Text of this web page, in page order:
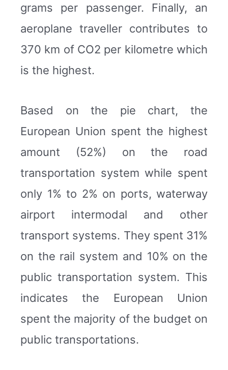
grams per passenger. Finally, an
aeroplane traveller contributes to
370 km of CO2 per kilometre which
is the highest.
Based on the pie chart, the
European Union spent the highest
amount (52%) on the road
transportation system while spent
only 1% to 2% on ports, waterway
airport intermodal and other
transport systems. They spent 31%
on the rail system and 10% on the
public transportation system. This
indicates the European Union
spent the majority of the budget on
public transportations.